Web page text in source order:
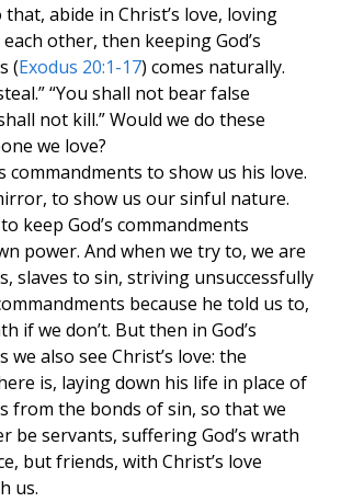
that, abide in Christ’s love, loving
other, then keeping God’s
(Exodus 20:1-17) comes naturally.
“You shall not bear false
not kill.” Would we do these
we love?
commandments to show us his love.
to show us our sinful nature.
keep God’s commandments
power. And when we try to, we are
slaves to sin, striving unsuccessfully
because he told us to,
if we don’t. But then in God’s
we also see Christ’s love: the
is, laying down his life in place of
from the bonds of sin, so that we
be servants, suffering God’s wrath
but friends, with Christ’s love
us.